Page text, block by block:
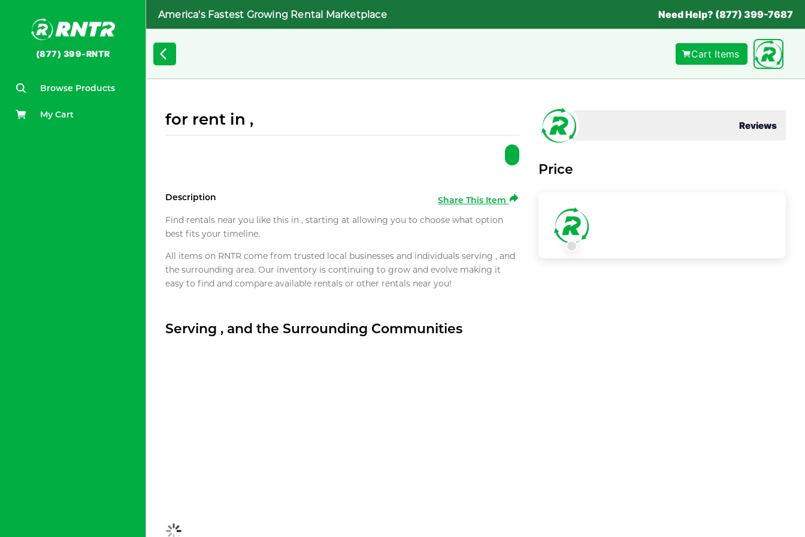
(877) 399-RNTR
Browse Products
My Cart
America's Fastest Growing Rental Marketplace Need Help? (877) 399-7687
Cart Items
for rent in ,
Description
Share This Item
Find rentals near you like this in , starting at allowing you to choose what option
best fits your timeline.
All items on RNTR come from trusted local businesses and individuals serving , and
the surrounding area. Our inventory is continuing to grow and evolve making it
easy to find and compare available rentals or other rentals near you!
Serving , and the Surrounding Communities
Reviews
Price